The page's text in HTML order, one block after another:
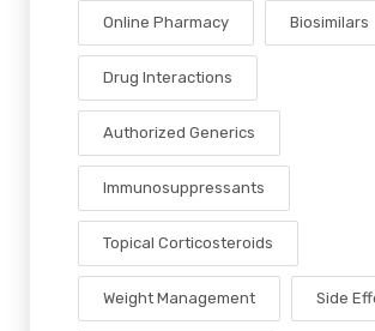
Online Pharmacy Biosimilars
Drug Interactions
Authorized Generics
Immunosuppressants
Topical Corticosteroids
Weight Management Side